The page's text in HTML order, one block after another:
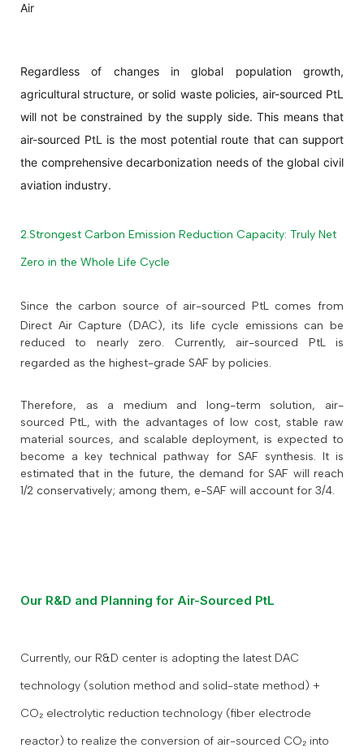
Air
Regardless of changes in global population growth,
agricultural structure, or solid waste policies, air-sourced PtL
will not be constrained by the supply side. This means that
air-sourced PtL is the most potential route that can support
the comprehensive decarbonization needs of the global civil
aviation industry.
2.Strongest Carbon Emission Reduction Capacity: Truly Net
Zero in the Whole Life Cycle
Since the carbon source of air-sourced PtL comes from
Direct Air Capture (DAC), its life cycle emissions can be
reduced to nearly zero. Currently, air-sourced PtL is
regarded as the highest-grade SAF by policies.
Therefore, as a medium and long-term solution, air-
sourced PtL, with the advantages of low cost, stable raw
material sources, and scalable deployment, is expected to
become a key technical pathway for SAF synthesis. It is
estimated that in the future, the demand for SAF will reach
1/2 conservatively; among them, e-SAF will account for 3/4.
Our R&D and Planning for Air-Sourced PtL
Currently, our R&D center is adopting the latest DAC
technology (solution method and solid-state method) +
CO₂ electrolytic reduction technology (fiber electrode
reactor) to realize the conversion of air-sourced CO₂ into